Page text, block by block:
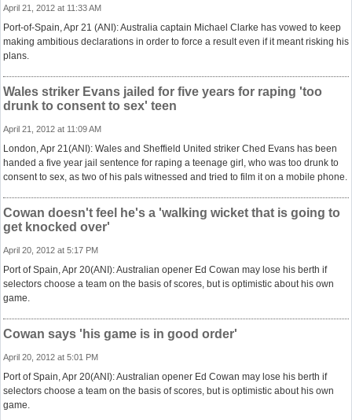
April 21, 2012 at 11:33 AM
Port-of-Spain, Apr 21 (ANI): Australia captain Michael Clarke has vowed to keep
making ambitious declarations in order to force a result even if it meant risking his
plans.
Wales striker Evans jailed for five years for raping 'too
drunk to consent to sex' teen
April 21, 2012 at 11:09 AM
London, Apr 21(ANI): Wales and Sheffield United striker Ched Evans has been
handed a five year jail sentence for raping a teenage girl, who was too drunk to
consent to sex, as two of his pals witnessed and tried to film it on a mobile phone.
Cowan doesn't feel he's a 'walking wicket that is going to
get knocked over'
April 20, 2012 at 5:17 PM
Port of Spain, Apr 20(ANI): Australian opener Ed Cowan may lose his berth if
selectors choose a team on the basis of scores, but is optimistic about his own
game.
Cowan says 'his game is in good order'
April 20, 2012 at 5:01 PM
Port of Spain, Apr 20(ANI): Australian opener Ed Cowan may lose his berth if
selectors choose a team on the basis of scores, but is optimistic about his own
game.